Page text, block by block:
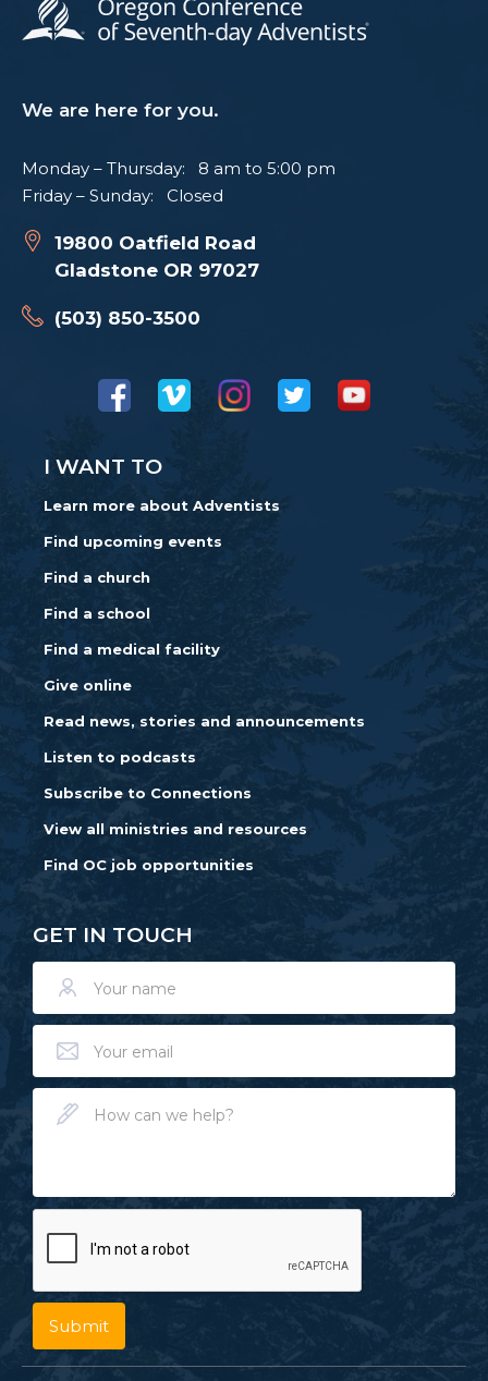
We are here for you.
Monday – Thursday: 8 am to 5:00 pm
Friday – Sunday: Closed
19800 Oatfield Road
Gladstone OR 97027
(503) 850-3500
I WANT TO
Learn more about Adventists
Find upcoming events
Find a church
Find a school
Find a medical facility
Give online
Read news, stories and announcements
Listen to podcasts
Subscribe to Connections
View all ministries and resources
Find OC job opportunities
GET IN TOUCH